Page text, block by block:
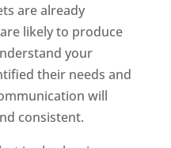
are already
likely to produce
your
their needs and
will
consistent.